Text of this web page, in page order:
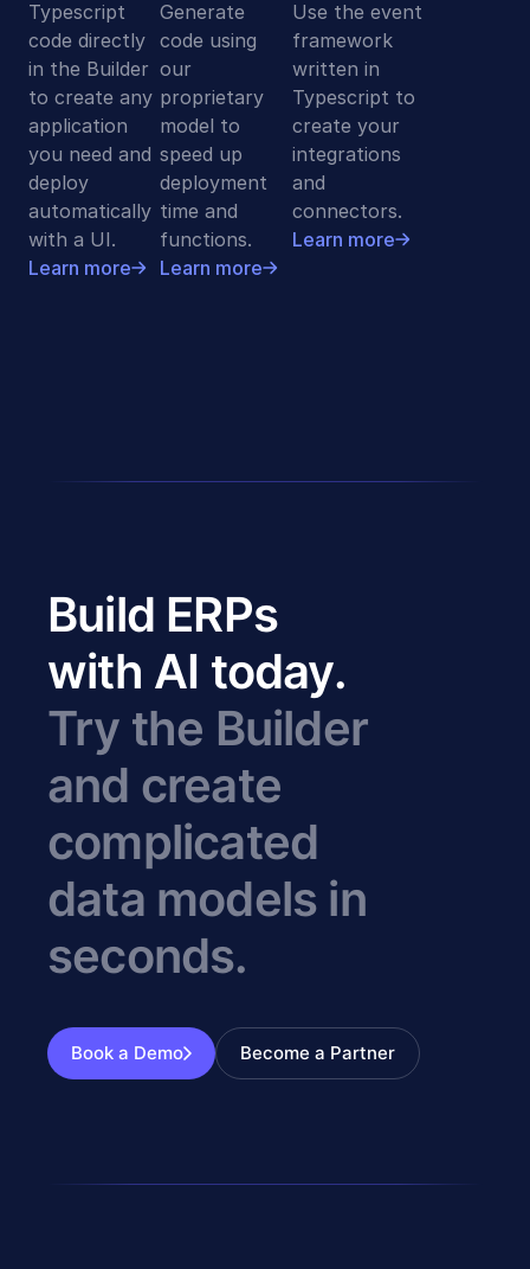
Typescript
code directly
in the Builder
to create any
application
you need and
deploy
automatically
with a UI.
Learn more
Generate
code using
our
proprietary
model to
speed up
deployment
time and
functions.
Learn more
Use the event
framework
written in
Typescript to
create your
integrations
and
connectors.
Learn more
Build ERPs
with AI today.
Try the Builder
and create
complicated
data models in
seconds.
Book a Demo Become a Partner